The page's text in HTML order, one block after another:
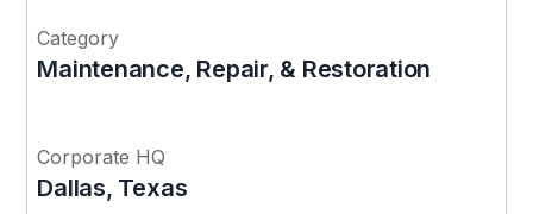
Category
Maintenance, Repair, & Restoration
Corporate HQ
Dallas, Texas